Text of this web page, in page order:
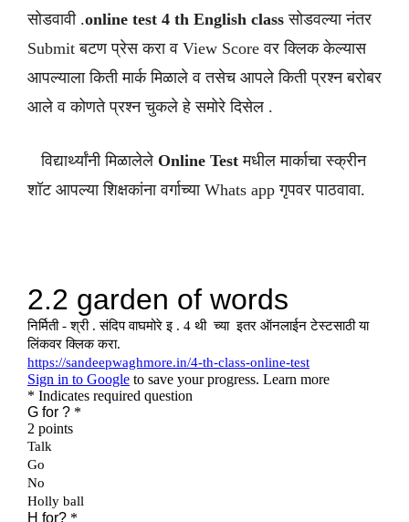
सोडवावी .online test 4 th English class सोडवल्या नंतर
Submit बटण प्रेस करा व View Score वर क्लिक केल्यास
आपल्याला किती मार्क मिळाले व तसेच आपले किती प्रश्न बरोबर
आले व कोणते प्रश्न चुकले हे समोरे दिसेल .
विद्यार्थ्यांनी मिळालेले Online Test मधील मार्काचा स्क्रीन
शॉट आपल्या शिक्षकांना वर्गाच्या Whats app गृपवर पाठवावा.